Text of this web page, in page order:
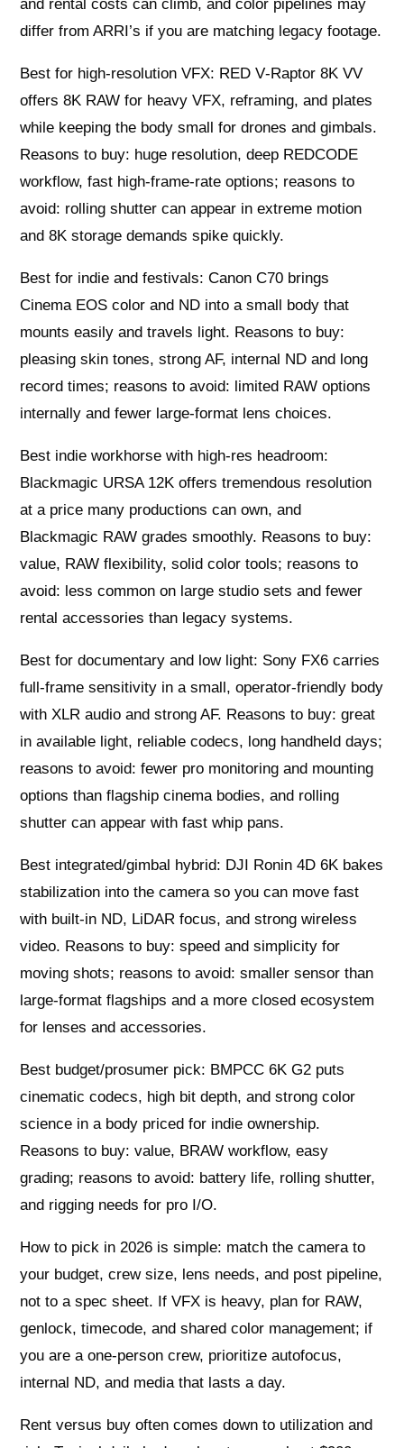
and rental costs can climb, and color pipelines may
differ from ARRI’s if you are matching legacy footage.
Best for high-resolution VFX: RED V‑Raptor 8K VV
offers 8K RAW for heavy VFX, reframing, and plates
while keeping the body small for drones and gimbals.
Reasons to buy: huge resolution, deep REDCODE
workflow, fast high-frame-rate options; reasons to
avoid: rolling shutter can appear in extreme motion
and 8K storage demands spike quickly.
Best for indie and festivals: Canon C70 brings
Cinema EOS color and ND into a small body that
mounts easily and travels light. Reasons to buy:
pleasing skin tones, strong AF, internal ND and long
record times; reasons to avoid: limited RAW options
internally and fewer large-format lens choices.
Best indie workhorse with high-res headroom:
Blackmagic URSA 12K offers tremendous resolution
at a price many productions can own, and
Blackmagic RAW grades smoothly. Reasons to buy:
value, RAW flexibility, solid color tools; reasons to
avoid: less common on large studio sets and fewer
rental accessories than legacy systems.
Best for documentary and low light: Sony FX6 carries
full-frame sensitivity in a small, operator-friendly body
with XLR audio and strong AF. Reasons to buy: great
in available light, reliable codecs, long handheld days;
reasons to avoid: fewer pro monitoring and mounting
options than flagship cinema bodies, and rolling
shutter can appear with fast whip pans.
Best integrated/gimbal hybrid: DJI Ronin 4D 6K bakes
stabilization into the camera so you can move fast
with built-in ND, LiDAR focus, and strong wireless
video. Reasons to buy: speed and simplicity for
moving shots; reasons to avoid: smaller sensor than
large-format flagships and a more closed ecosystem
for lenses and accessories.
Best budget/prosumer pick: BMPCC 6K G2 puts
cinematic codecs, high bit depth, and strong color
science in a body priced for indie ownership.
Reasons to buy: value, BRAW workflow, easy
grading; reasons to avoid: battery life, rolling shutter,
and rigging needs for pro I/O.
How to pick in 2026 is simple: match the camera to
your budget, crew size, lens needs, and post pipeline,
not to a spec sheet. If VFX is heavy, plan for RAW,
genlock, timecode, and shared color management; if
you are a one‑person crew, prioritize autofocus,
internal ND, and media that lasts a day.
Rent versus buy often comes down to utilization and